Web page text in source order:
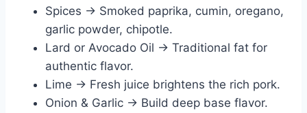
Spices → Smoked paprika, cumin, oregano,
garlic powder, chipotle.
Lard or Avocado Oil → Traditional fat for
authentic flavor.
Lime → Fresh juice brightens the rich pork.
Onion & Garlic → Build deep base flavor.